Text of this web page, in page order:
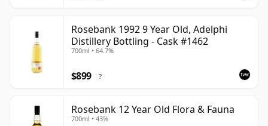
Rosebank 1992 9 Year Old, Adelphi
Distillery Bottling - Cask #1462
700ml • 64.7%
$899 ?
Rosebank 12 Year Old Flora & Fauna
700ml • 43%